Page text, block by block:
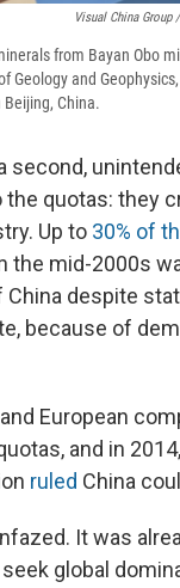
Visual China Group
from Bayan Obo
Geology and
Beijing, China.
second,
quotas: they
Up to 30% of
the mid-2000s
despite
because of
European
and in
ruled China
It was
global